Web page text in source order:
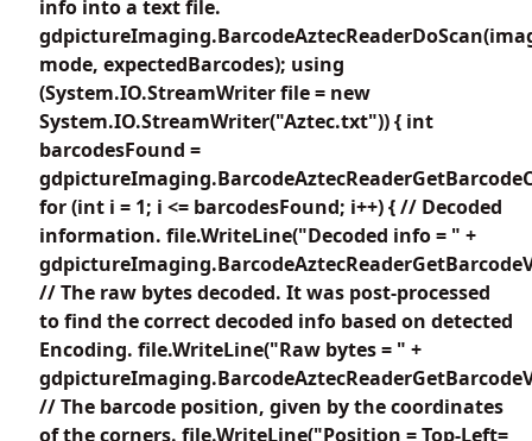
info into a text file.
mode, expectedBarcodes); using
(System.IO.StreamWriter file = new
System.IO.StreamWriter("Aztec.txt")) { int
barcodesFound =
for (int i = 1; i <= barcodesFound; i++) { // Decoded
information. file.WriteLine("Decoded info = " +
// The raw bytes decoded. It was post-processed
to find the correct decoded info based on detected
Encoding. file.WriteLine("Raw bytes = " +
// The barcode position, given by the coordinates
of the corners. file.WriteLine("Position = Top-Left=